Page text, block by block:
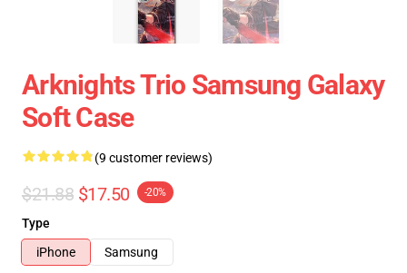
Arknights Trio Samsung Galaxy
Soft Case
(9 customer reviews)
$21.88 $17.50 -20%
Type
iPhone
Samsung